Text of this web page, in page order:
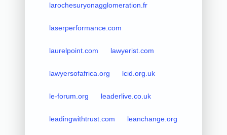
larochesuryonagglomeration.fr
laserperformance.com
laurelpoint.com lawyerist.com
lawyersofafrica.org lcid.org.uk
le-forum.org leaderlive.co.uk
leadingwithtrust.com leanchange.org